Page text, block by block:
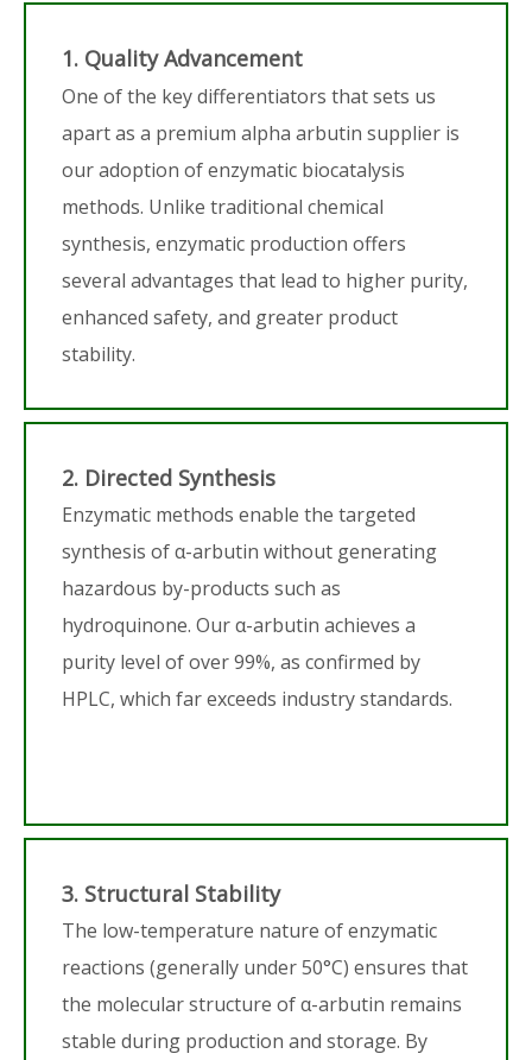
1. Quality Advancement
One of the key differentiators that sets us
apart as a premium alpha arbutin supplier is
our adoption of enzymatic biocatalysis
methods. Unlike traditional chemical
synthesis, enzymatic production offers
several advantages that lead to higher purity,
enhanced safety, and greater product
stability.
2. Directed Synthesis
Enzymatic methods enable the targeted
synthesis of α-arbutin without generating
hazardous by-products such as
hydroquinone. Our α-arbutin achieves a
purity level of over 99%, as confirmed by
HPLC, which far exceeds industry standards.
3. Structural Stability
The low-temperature nature of enzymatic
reactions (generally under 50°C) ensures that
the molecular structure of α-arbutin remains
stable during production and storage. By